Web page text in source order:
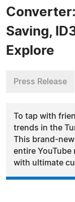
Saving,
Explore
Press Release
To tap with
trends in the
This brand-
entire
with ultimate